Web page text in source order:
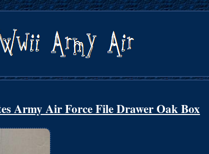
Army Air Force File Drawer Oak Box